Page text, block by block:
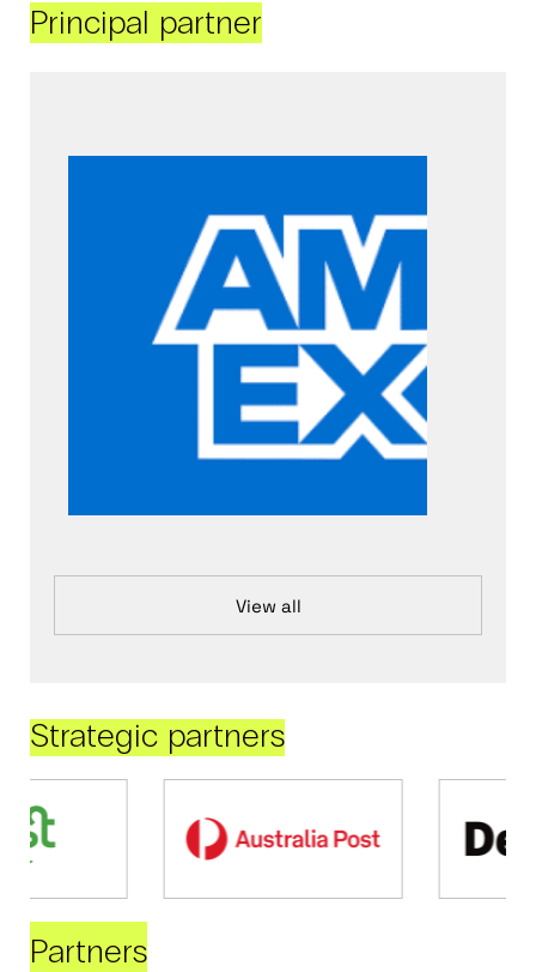
Principal partner
View all
Strategic partners
Partners